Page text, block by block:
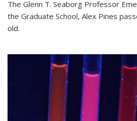
The Glenn T. Seaborg Professor
the Graduate School, Alex Pines
old.